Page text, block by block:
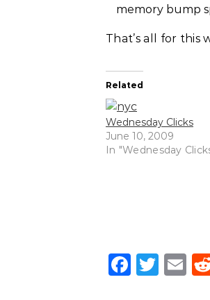
memory bump
That’s all for this
Related
Wednesday Clicks
June 10, 2009
In "Wednesday